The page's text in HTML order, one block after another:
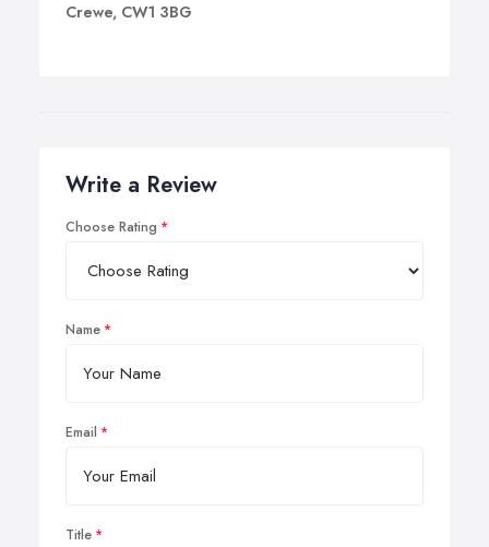
Crewe, CW1 3BG
Write a Review
Choose Rating
Name
Email
Title